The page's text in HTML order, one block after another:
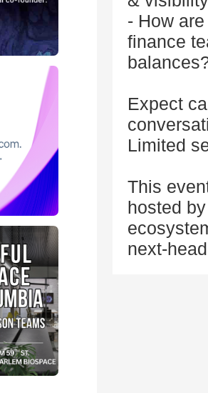
- How
finance
Expect
Limited
This
hosted
next-